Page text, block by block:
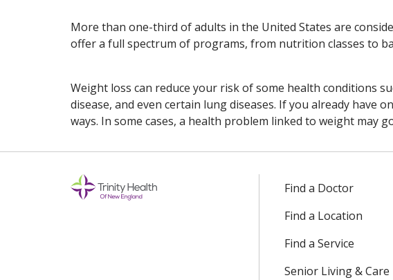
More than one-third of adults in the United States are
offer a full spectrum of programs, from nutrition classes to
Weight loss can reduce your risk of some health conditions
disease, and even certain lung diseases. If you already have
ways. In some cases, a health problem linked to weight may
Find a Doctor
Find a Location
Find a Service
Senior Living & Care